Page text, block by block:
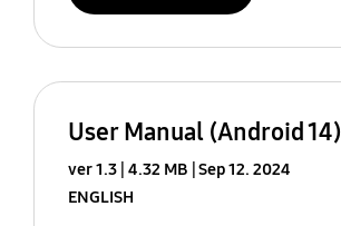
User Manual (Android 14)
ver 1.3 4.32 MB Sep 12. 2024
ENGLISH